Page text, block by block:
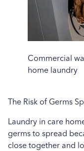
Commercial
home laundry
The Risk of Germs
Laundry in care
germs to spread
close together and
Hospitality
Case Study